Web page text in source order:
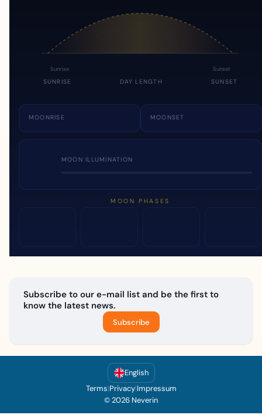
Sunrise Sunset
SUNRISE DAY LENGTH SUNSET
MOONRISE MOONSET
MOON ILLUMINATION
MOON PHASES
Subscribe to our e-mail list and be the first to
know the latest news.
Subscribe
English
Terms|Privacy|Impressum
© 2026 Neverin